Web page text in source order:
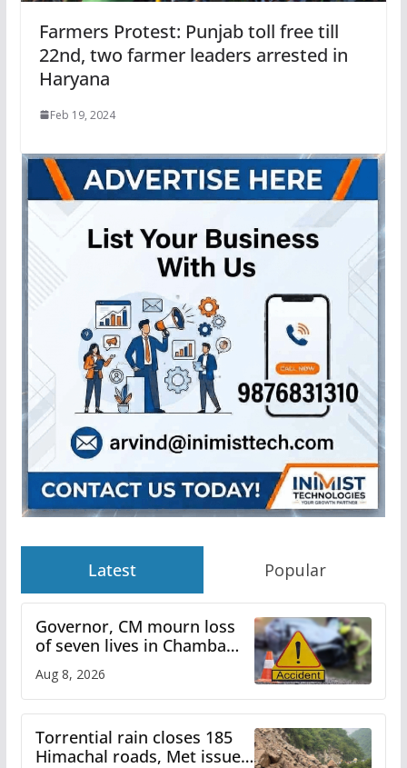
Farmers Protest: Punjab toll free till
22nd, two farmer leaders arrested in
Haryana
Feb 19, 2024
Latest Popular
Governor, CM mourn loss
of seven lives in Chamba
Aug 8, 2026
Torrential rain closes 185
Himachal roads, Met issues